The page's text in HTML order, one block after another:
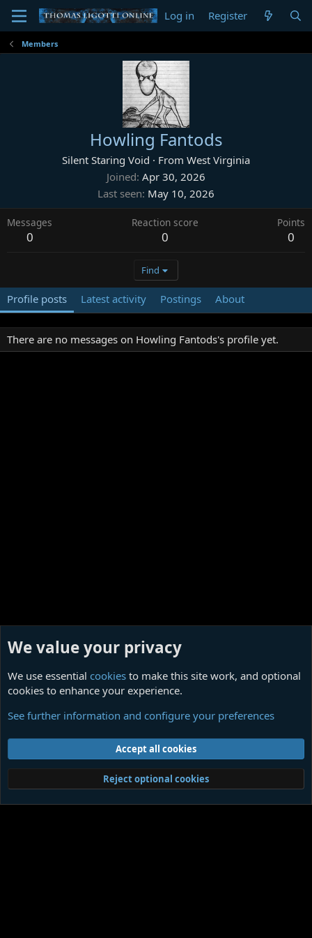
Log in Register
Members
Howling Fantods
Silent Staring Void · From West Virginia
Joined Apr 30, 2026
Last seen May 10, 2026
Messages
0
Reaction score
0
Points
0
Find
Profile posts Latest activity Postings About
There are no messages on Howling Fantods's profile yet.
Members
Terms and rules Privacy policy
Member Utilities© Jason Axelrod of8WAYRUN
We value your privacy
We use essential cookies to make this site work, and optional
cookies to enhance your experience.
See further information and configure your preferences
Accept all cookies
Reject optional cookies